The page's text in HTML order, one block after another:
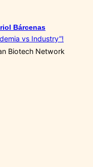
Bárcenas
vs Industry”!
Biotech Network